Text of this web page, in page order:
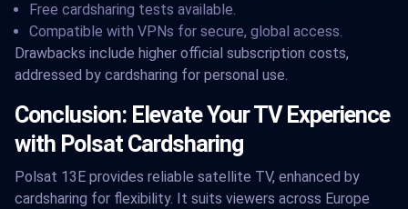
Free cardsharing tests available.
Compatible with VPNs for secure, global access.
Drawbacks include higher official subscription costs,
addressed by cardsharing for personal use.
Conclusion: Elevate Your TV Experience
with Polsat Cardsharing
Polsat 13E provides reliable satellite TV, enhanced by
cardsharing for flexibility. It suits viewers across Europe